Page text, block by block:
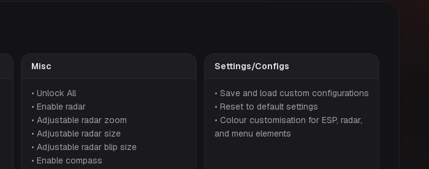
Misc
• Unlock All
• Enable radar
• Adjustable radar zoom
• Adjustable radar size
• Adjustable radar blip size
• Enable compass
Settings/Configs
• Save and load custom configurations
• Reset to default settings
• Colour customisation for ESP, radar,
and menu elements